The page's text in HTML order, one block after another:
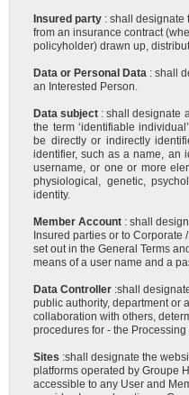
Insured party : shall designate
from an insurance contract
policyholder) drawn up,
Data or Personal Data : shall
an Interested Person.
Data subject : shall designate
the term ‘identifiable
be directly or indirectly
identifier, such as a name, an
username, or one or more
physiological, genetic,
identity.
Member Account : shall
Insured parties or to
set out in the General Terms
means of a user name and a
Data Controller :shall
public authority, department or
collaboration with others,
procedures for - the
Sites :shall designate the
platforms operated by Groupe
accessible to any User and